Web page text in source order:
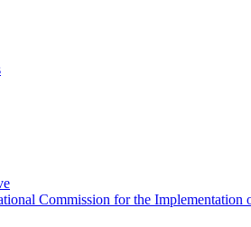
Commission for the Implementation